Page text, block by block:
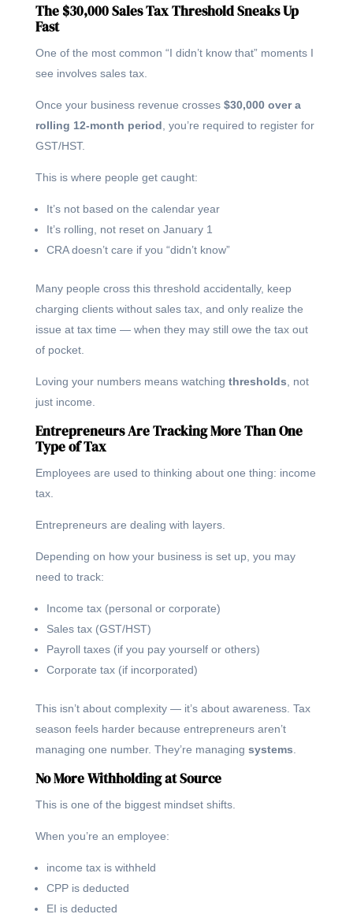
The $30,000 Sales Tax Threshold Sneaks Up
Fast
One of the most common “I didn’t know that” moments I
see involves sales tax.
Once your business revenue crosses $30,000 over a
rolling 12-month period , you’re required to register for
GST/HST.
This is where people get caught:
It’s not based on the calendar year
It’s rolling, not reset on January 1
CRA doesn’t care if you “didn’t know”
Many people cross this threshold accidentally, keep
charging clients without sales tax, and only realize the
issue at tax time — when they may still owe the tax out
of pocket.
Loving your numbers means watching thresholds , not
just income.
Entrepreneurs Are Tracking More Than One
Type of Tax
Employees are used to thinking about one thing: income
tax.
Entrepreneurs are dealing with layers.
Depending on how your business is set up, you may
need to track:
Income tax (personal or corporate)
Sales tax (GST/HST)
Payroll taxes (if you pay yourself or others)
Corporate tax (if incorporated)
This isn’t about complexity — it’s about awareness. Tax
season feels harder because entrepreneurs aren’t
managing one number. They’re managing systems
No More Withholding at Source
This is one of the biggest mindset shifts.
When you’re an employee:
income tax is withheld
CPP is deducted
EI is deducted